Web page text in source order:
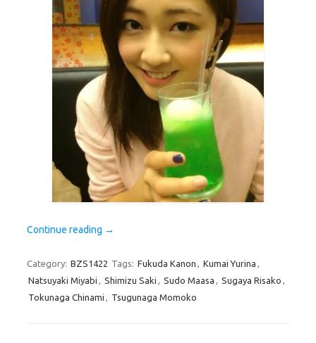
Continue reading →
Category: BZS1422 Tags: Fukuda Kanon Kumai Yurina
Natsuyaki Miyabi
Shimizu Saki Sudo Maasa Sugaya Risako
Tokunaga Chinami
Tsugunaga Momoko